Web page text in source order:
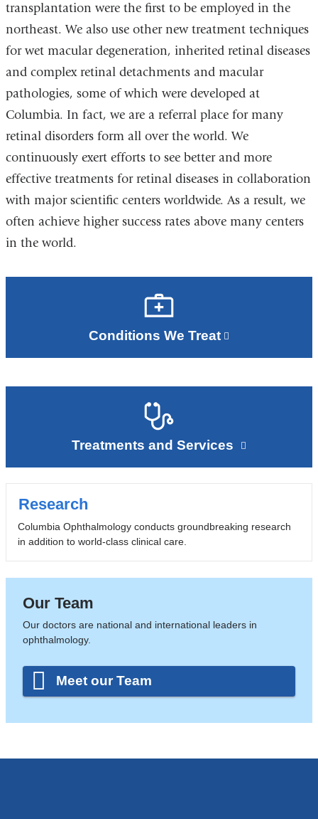
transplantation were the first to be employed in the
northeast. We also use other new treatment techniques
for wet macular degeneration, inherited retinal diseases
and complex retinal detachments and macular
pathologies, some of which were developed at
Columbia. In fact, we are a referral place for many
retinal disorders form all over the world. We
continuously exert efforts to see better and more
effective treatments for retinal diseases in collaboration
with major scientific centers worldwide. As a result, we
often achieve higher success rates above many centers
in the world.
Conditions We Treat
Treatments and Services
Research
Columbia Ophthalmology conducts groundbreaking research
in addition to world-class clinical care.
Our Team
Our doctors are national and international leaders in
ophthalmology.
Meet our Team